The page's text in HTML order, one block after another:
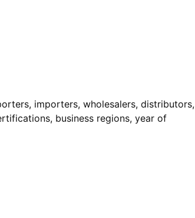
importers, wholesalers, distributors,
business regions, year of